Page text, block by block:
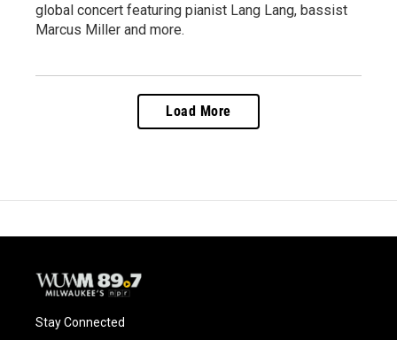
global concert featuring pianist Lang Lang, bassist
Marcus Miller and more.
Load More
Stay Connected